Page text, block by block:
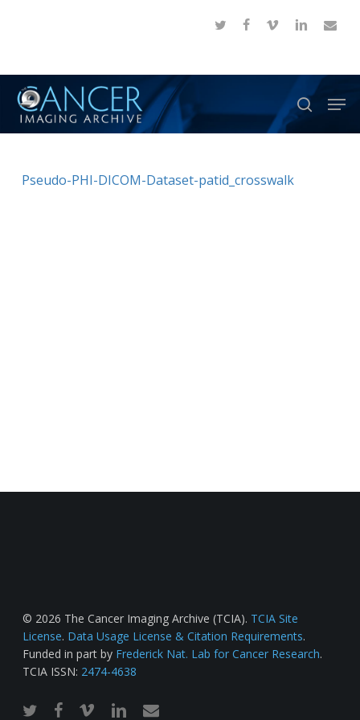
content
twitter facebook
vimeo linkedinemail
search
Pseudo-PHI-DICOM-Dataset-patid_crosswalk
© 2026 The Cancer Imaging Archive (TCIA). TCIA Site
License. Data Usage License & Citation Requirements.
Funded in part by Frederick Nat. Lab for Cancer Research.
TCIA ISSN: 2474-4638
twitterfacebook
vimeo linkedinemail
Menu